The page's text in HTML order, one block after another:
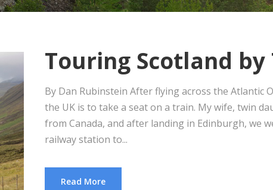
Touring Scotland by
By Dan Rubinstein After flying across the Atlantic
the UK is to take a seat on a train. My wife, twin
from Canada, and after landing in Edinburgh, we
railway station to...
Read More